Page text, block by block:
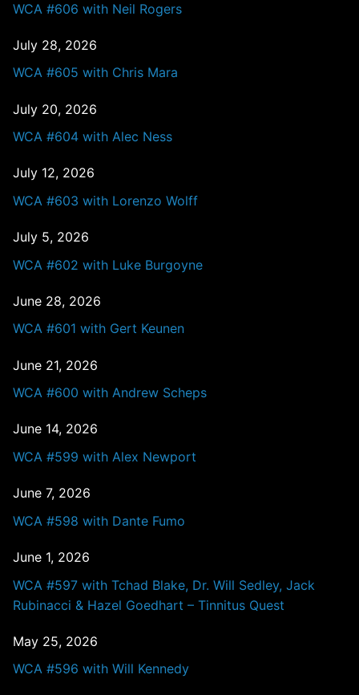
WCA #606 with Neil Rogers
July 28, 2026
WCA #605 with Chris Mara
July 20, 2026
WCA #604 with Alec Ness
July 12, 2026
WCA #603 with Lorenzo Wolff
July 5, 2026
WCA #602 with Luke Burgoyne
June 28, 2026
WCA #601 with Gert Keunen
June 21, 2026
WCA #600 with Andrew Scheps
June 14, 2026
WCA #599 with Alex Newport
June 7, 2026
WCA #598 with Dante Fumo
June 1, 2026
WCA #597 with Tchad Blake, Dr. Will Sedley, Jack
Rubinacci & Hazel Goedhart – Tinnitus Quest
May 25, 2026
WCA #596 with Will Kennedy